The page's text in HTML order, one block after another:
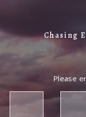
Chasing
Please